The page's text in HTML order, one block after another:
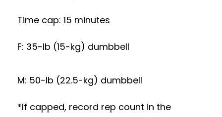
Time cap: 15 minutes
F: 35-lb (15-kg) dumbbell
M: 50-lb (22.5-kg) dumbbell
*If capped, record rep count in the